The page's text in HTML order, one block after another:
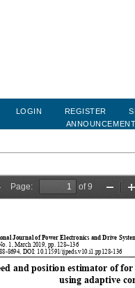
LOGIN REGISTER